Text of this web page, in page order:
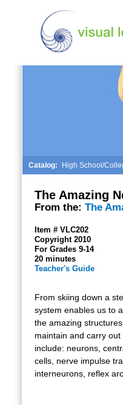
Catalog: High School/
The Amazing
From the: The
Item # VLC202
Copyright 2010
For Grades 9-14
20 minutes
Teacher's Guide
From skiing down a
system enables us to
the amazing
maintain and carry
include: neurons,
cells, nerve impulse
interneurons, reflex